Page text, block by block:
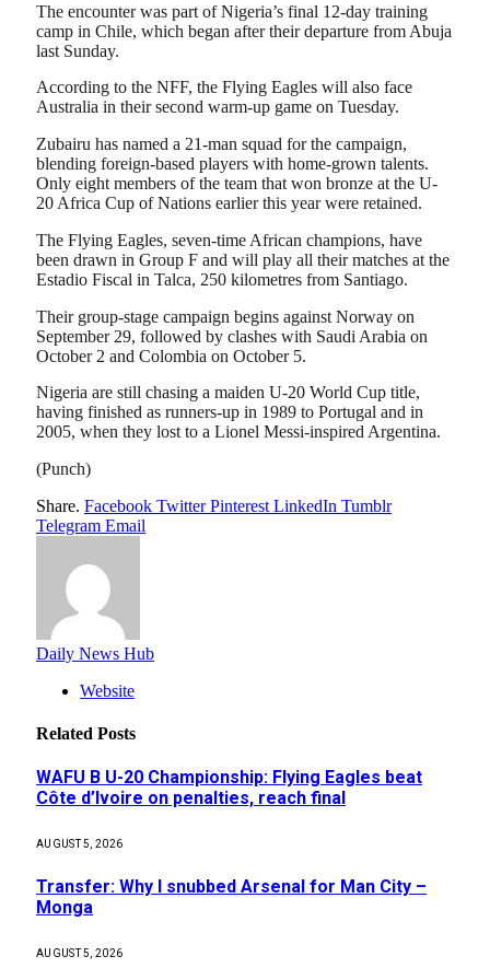
The encounter was part of Nigeria’s final 12-day training
camp in Chile, which began after their departure from Abuja
last Sunday.
According to the NFF, the Flying Eagles will also face
Australia in their second warm-up game on Tuesday.
Zubairu has named a 21-man squad for the campaign,
blending foreign-based players with home-grown talents.
Only eight members of the team that won bronze at the U-
20 Africa Cup of Nations earlier this year were retained.
The Flying Eagles, seven-time African champions, have
been drawn in Group F and will play all their matches at the
Estadio Fiscal in Talca, 250 kilometres from Santiago.
Their group-stage campaign begins against Norway on
September 29, followed by clashes with Saudi Arabia on
October 2 and Colombia on October 5.
Nigeria are still chasing a maiden U-20 World Cup title,
having finished as runners-up in 1989 to Portugal and in
2005, when they lost to a Lionel Messi-inspired Argentina.
(Punch)
Share. Facebook Twitter Pinterest LinkedIn Tumblr
Telegram Email
Daily News Hub
Website
Related Posts
WAFU B U-20 Championship: Flying Eagles beat
Côte d’Ivoire on penalties, reach final
AUGUST 5, 2026
Transfer: Why I snubbed Arsenal for Man City –
Monga
AUGUST 5, 2026